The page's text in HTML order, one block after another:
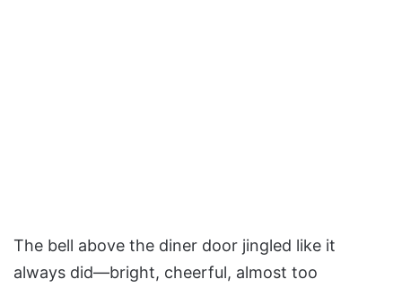
The bell above the diner door jingled like it
always did—bright, cheerful, almost too